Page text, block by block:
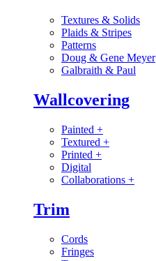
Textures & Solids
Plaids & Stripes
Patterns
Doug & Gene Meyer
Galbraith & Paul
Wallcovering
Painted +
Textured +
Printed +
Digital
Collaborations +
Trim
Cords
Fringes